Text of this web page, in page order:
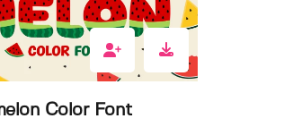
Color Font